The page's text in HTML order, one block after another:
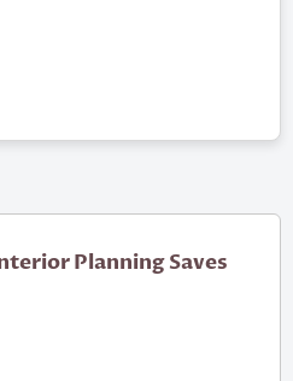
Planning Saves